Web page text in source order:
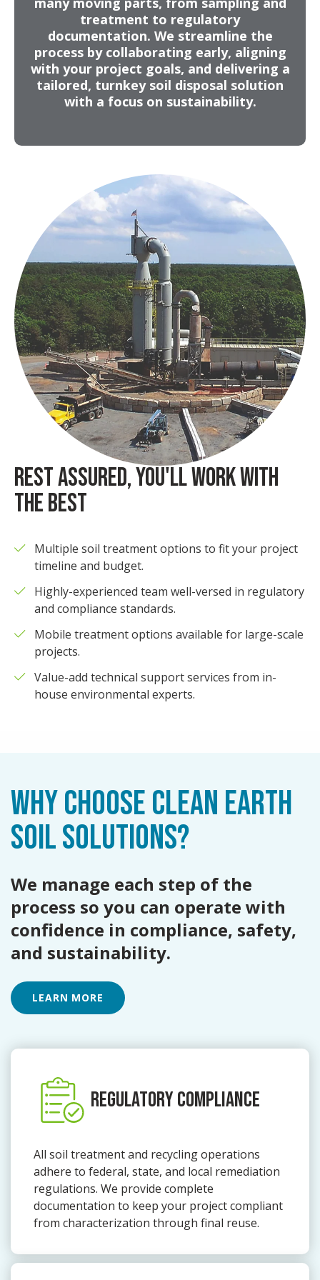
Development of a full waste management
strategy for a remediation project – soil
sampling, waste characterization, facility
approvals, transportation planning, onsite
field services, final documentation and
pathways for each area
Maximizes cost efficiency
Reduces hazardous treatment volume
Minimizes environmental liability
Reduces transportation footprint
treatment to regulatory
documentation. We streamline the
process by collaborating early, aligning
with your project goals, and delivering a
tailored, turnkey soil disposal solution
with a focus on sustainability.
REST ASSURED, YOU'LL WORK WITH
THE BEST
Multiple soil treatment options to fit your project
timeline and budget.
Highly-experienced team well-versed in regulatory
and compliance standards.
Mobile treatment options available for large-scale
projects.
Value-add technical support services from in-
house environmental experts.
WHY CHOOSE CLEAN EARTH
SOIL SOLUTIONS?
We manage each step of the
process so you can operate with
confidence in compliance, safety,
and sustainability.
LEARN MORE
REGULATORY COMPLIANCE
All soil treatment and recycling operations
adhere to federal, state, and local remediation
regulations. We provide complete
documentation to keep your project compliant
from characterization through final reuse.